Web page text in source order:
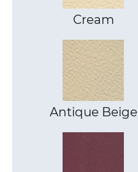
Cream
Antique Beige